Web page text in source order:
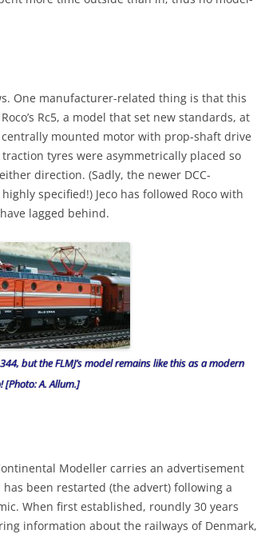
One manufacturer-related thing is that this
Rc5, a model that set new standards, at
mounted motor with prop-shaft drive
tyres were asymmetrically placed so
direction. (Sadly, the newer DCC-
specified!) Jeco has followed Roco with
lagged behind.
but the FLMJ’s model remains like this as a modern
[Photo: A. Allum.]
Modeller carries an advertisement
been restarted (the advert) following a
When first established, roundly 30 years
information about the railways of Denmark,